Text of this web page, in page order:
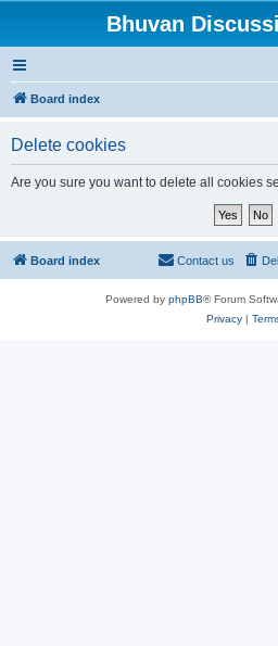
Bhuvan
Board index
Delete cookies
Are you sure you want to delete all cookies
Board index Contact us
Powered by phpBB® Forum
Privacy|